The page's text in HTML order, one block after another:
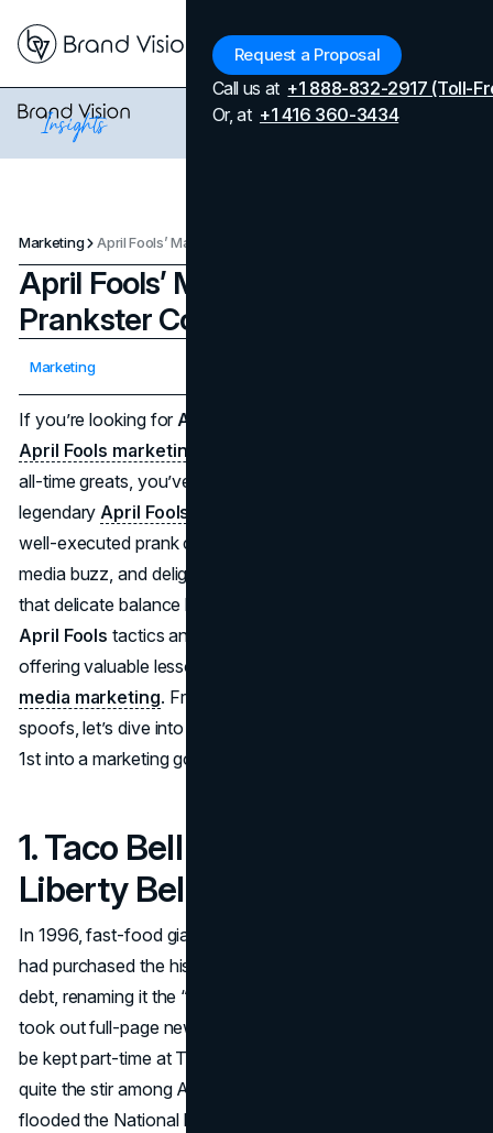
Request a Proposal
Call us at +1 888-832-2917 (Toll-
Or, at +1 416 360-3434
Marketing April Fools’ Marketing: The Best Prankster Companies
April Fools’ Marketing: The Best
Prankster Companies
Marketing
If you’re looking forApril Fools marketing
April Fools marketing campaigns
all-time greats, you’ve come to the right place. These
legendaryApril Fools campaigns
well-executed prank can boost brand awareness, spark
media buzz, and delight consumers. Each example strikes
that delicate balance between
April Fools tactics and strategic brand messaging—
offering valuable lessons for your own
media marketing. From fast-food hijinks to high-tech
spoofs, let’s dive into memorable stunts that turned April
1st into a marketing goldmine.
1. Taco Bell – The “Taco
Liberty Bell” (1996)
In 1996, fast-food giant
had purchased the historic Liberty Bell to help pay off U.S.
debt, renaming it the “Taco Liberty Bell.” The company
took out full-page newspaper ads declaring the bell would
be kept part-time at Taco Bell’s headquarters, causing
quite the stir among Americans. Concerned citizens
flooded the National Park Service with phone calls,